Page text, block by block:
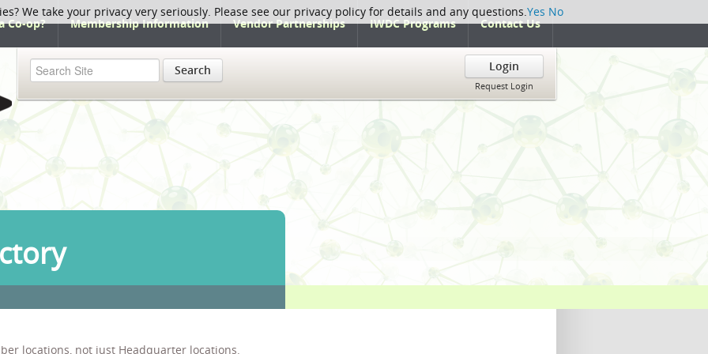
Co-op? Membership Information Vendor Partnerships IWDC Programs Contact Us
Search Login
Request Login
locations, not just Headquarter locations.
We take your privacy very seriously. Please see our privacy policy for details and any questions.Yes No